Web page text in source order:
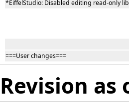
*EiffelStudio: Disabled editing read-only
===User changes===
Revision as